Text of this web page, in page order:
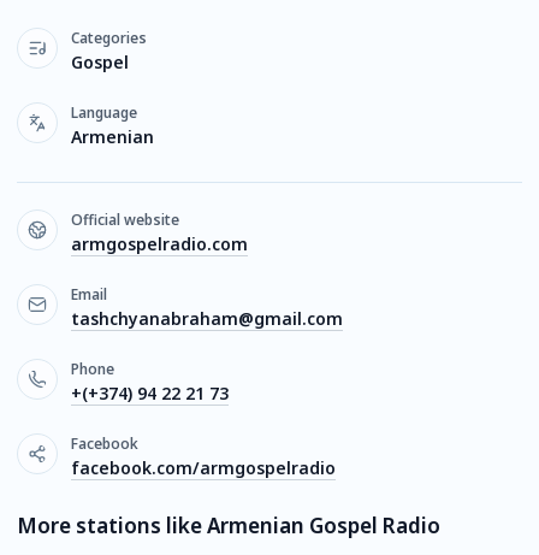
Categories
Gospel
Language
Armenian
Official website
armgospelradio.com
Email
tashchyanabraham@gmail.com
Phone
+(+374) 94 22 21 73
Facebook
facebook.com/armgospelradio
More stations like Armenian Gospel Radio